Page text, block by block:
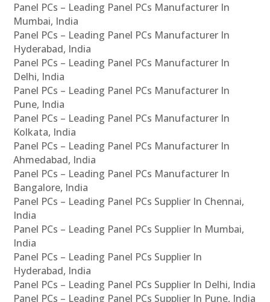
Panel PCs – Leading Panel PCs Manufacturer In
Mumbai, India
Panel PCs – Leading Panel PCs Manufacturer In
Hyderabad, India
Panel PCs – Leading Panel PCs Manufacturer In
Delhi, India
Panel PCs – Leading Panel PCs Manufacturer In
Pune, India
Panel PCs – Leading Panel PCs Manufacturer In
Kolkata, India
Panel PCs – Leading Panel PCs Manufacturer In
Ahmedabad, India
Panel PCs – Leading Panel PCs Manufacturer In
Bangalore, India
Panel PCs – Leading Panel PCs Supplier In Chennai,
India
Panel PCs – Leading Panel PCs Supplier In Mumbai,
India
Panel PCs – Leading Panel PCs Supplier In
Hyderabad, India
Panel PCs – Leading Panel PCs Supplier In Delhi, India
Panel PCs – Leading Panel PCs Supplier In Pune, India